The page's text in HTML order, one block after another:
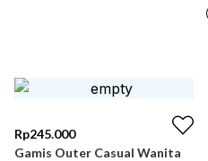
Rp245.000
Gamis Outer Casual Wanita